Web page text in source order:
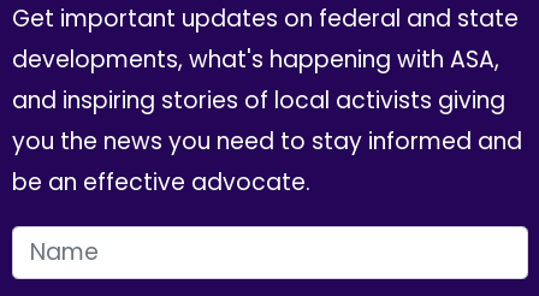
Get important updates on federal and state
developments, what's happening with ASA,
and inspiring stories of local activists giving
you the news you need to stay informed and
be an effective advocate.
FIRST NAME